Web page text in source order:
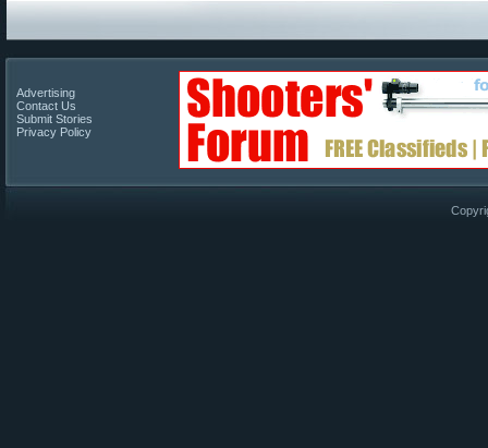
Advertising
Contact Us
Submit Stories
Privacy Policy